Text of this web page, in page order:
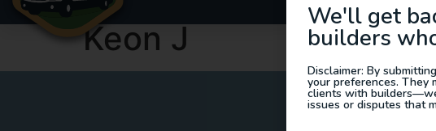
Keon J
We'll get
builders
Disclaimer: By
your preferences. They
clients with
issues or disputes that